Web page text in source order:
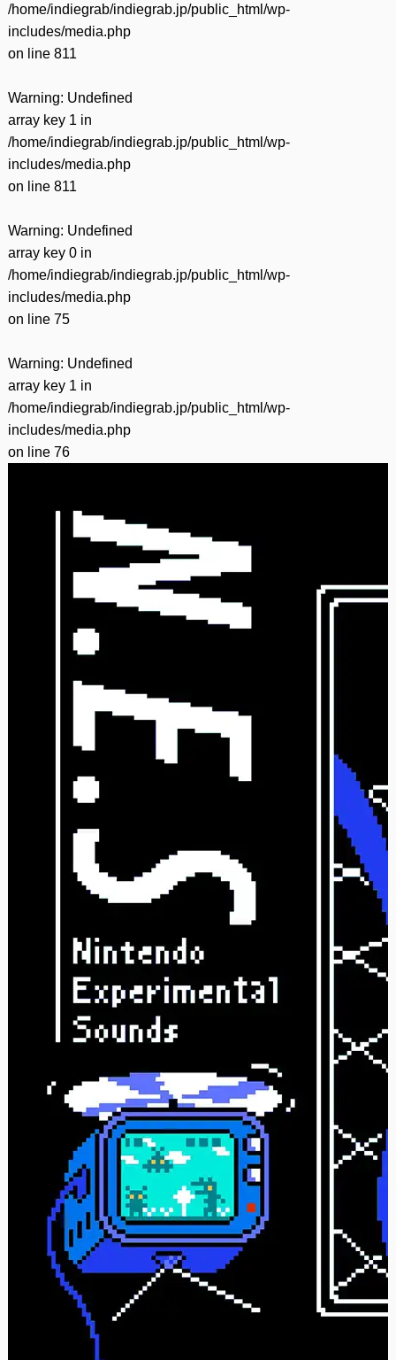
/home/indiegrab/indiegrab.jp/public_html/wp-
includes/media.php
on line 811
Warning: Undefined
array key 1 in
/home/indiegrab/indiegrab.jp/public_html/wp-
includes/media.php
on line 811
Warning: Undefined
array key 0 in
/home/indiegrab/indiegrab.jp/public_html/wp-
includes/media.php
on line 75
Warning: Undefined
array key 1 in
/home/indiegrab/indiegrab.jp/public_html/wp-
includes/media.php
on line 76